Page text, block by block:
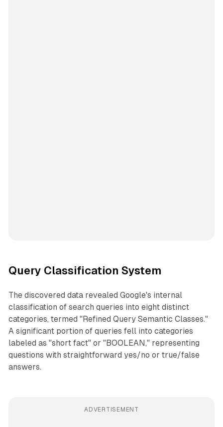
Query Classification System
The discovered data revealed Google's internal
classification of search queries into eight distinct
categories, termed "Refined Query Semantic Classes."
A significant portion of queries fell into categories
labeled as "short fact" or "BOOLEAN," representing
questions with straightforward yes/no or true/false
answers.
ADVERTISEMENT